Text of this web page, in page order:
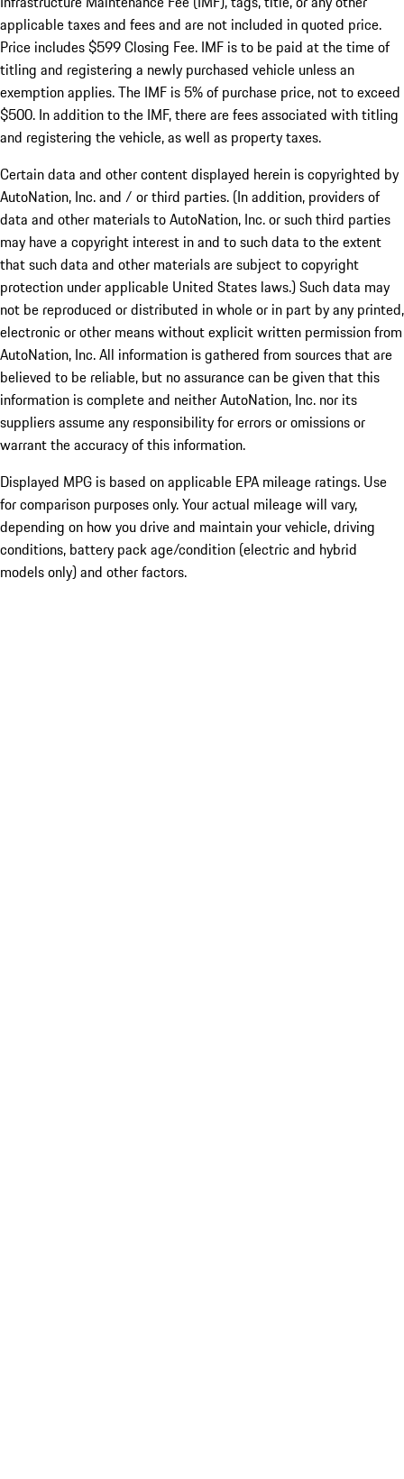
applicable taxes and fees and are not included in quoted price.
Price includes $599 Closing Fee. IMF is to be paid at the time of
titling and registering a newly purchased vehicle unless an
exemption applies. The IMF is 5% of purchase price, not to exceed
$500. In addition to the IMF, there are fees associated with titling
and registering the vehicle, as well as property taxes.
Certain data and other content displayed herein is copyrighted by
AutoNation, Inc. and / or third parties. (In addition, providers of
data and other materials to AutoNation, Inc. or such third parties
may have a copyright interest in and to such data to the extent
that such data and other materials are subject to copyright
protection under applicable United States laws.) Such data may
not be reproduced or distributed in whole or in part by any printed,
electronic or other means without explicit written permission from
AutoNation, Inc. All information is gathered from sources that are
believed to be reliable, but no assurance can be given that this
information is complete and neither AutoNation, Inc. nor its
suppliers assume any responsibility for errors or omissions or
warrant the accuracy of this information.
Displayed MPG is based on applicable EPA mileage ratings. Use
for comparison purposes only. Your actual mileage will vary,
depending on how you drive and maintain your vehicle, driving
conditions, battery pack age/condition (electric and hybrid
models only) and other factors.